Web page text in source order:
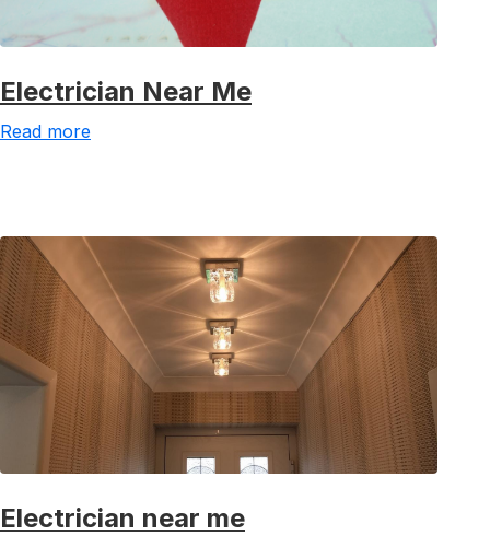
Electrician Near Me
Read more
Electrician near me